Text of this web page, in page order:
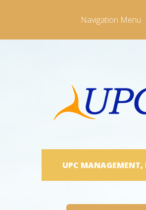
Navigation Menu
UPC MANAGEMENT,